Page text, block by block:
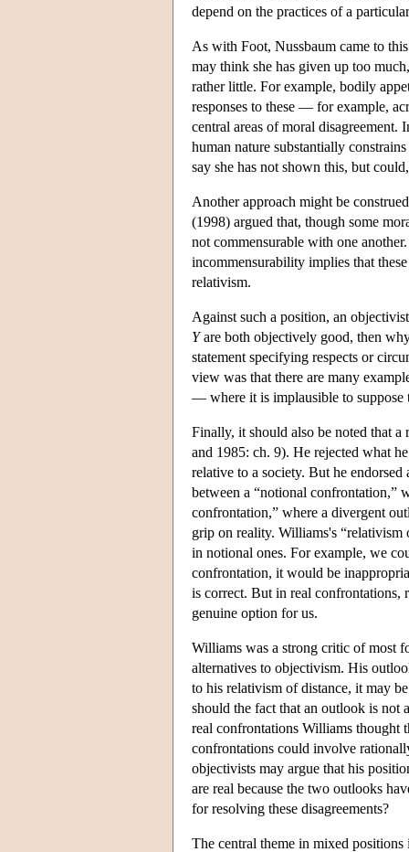
depend on the practices of a
As with Foot, Nussbaum came to
may think she has given up too
rather little. For example, bodily
responses to these — for example,
central areas of moral disagreement.
human nature substantially
say she has not shown this, but
Another approach might be
(1998) argued that, though some
not commensurable with one
incommensurability implies that
relativism.
Against such a position, an
Yare both objectively good, then
statement specifying respects or
view was that there are many
— where it is implausible to suppose
Finally, it should also be noted that
and 1985: ch. 9). He rejected what
relative to a society. But he
between a “notional confrontation,”
confrontation,” where a divergent
grip on reality. Williams's “relativism
in notional ones. For example, we
confrontation, it would be
is correct. But in real confrontations,
genuine option for us.
Williams was a strong critic of most
alternatives to objectivism. His
to his relativism of distance, it may
should the fact that an outlook is not
real confrontations Williams thought
confrontations could involve
objectivists may argue that his
are real because the two outlooks
for resolving these disagreements?
The central theme in mixed